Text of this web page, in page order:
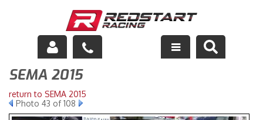
Engine
Drivetrain
SEMA 2015
return to SEMA 2015
Photo 43 of 108